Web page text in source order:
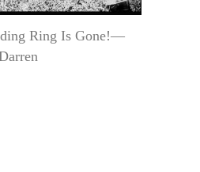
Ring Is Gone!—